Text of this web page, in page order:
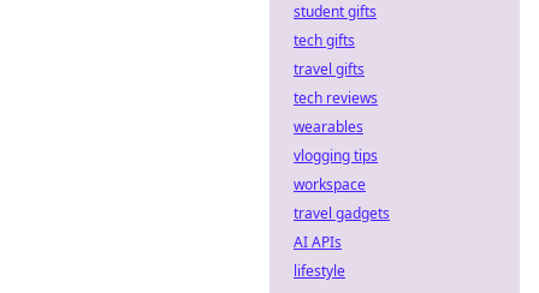
student gifts
tech gifts
travel gifts
tech reviews
wearables
vlogging tips
workspace
travel gadgets
AI APIs
lifestyle